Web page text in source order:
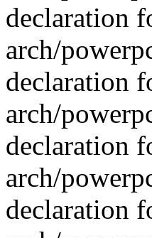
declaration
arch/
declaration
arch/
declaration
arch/
declaration